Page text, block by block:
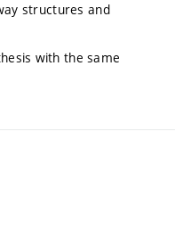
structures and
with the same